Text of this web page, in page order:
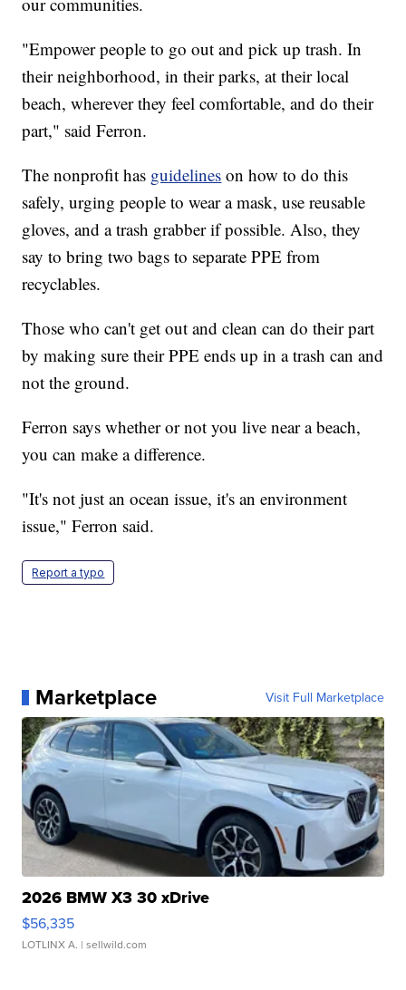
"Empower people to go out and pick up trash. In
their neighborhood, in their parks, at their local
beach, wherever they feel comfortable, and do their
part," said Ferron.
The nonprofit has guidelines on how to do this
safely, urging people to wear a mask, use reusable
gloves, and a trash grabber if possible. Also, they
say to bring two bags to separate PPE from
recyclables.
Those who can't get out and clean can do their part
by making sure their PPE ends up in a trash can and
not the ground.
Ferron says whether or not you live near a beach,
you can make a difference.
"It's not just an ocean issue, it's an environment
issue," Ferron said.
Report a typo
Marketplace Visit Full Marketplace
2026 BMW X3 30 xDrive
$56,335
LOTLINX A. | sellwild.com